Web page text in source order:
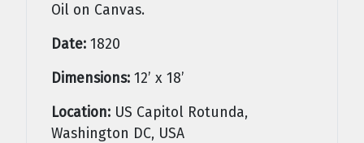
Oil on Canvas.
Date: 1820
Dimensions: 12’ x 18’
Location: US Capitol Rotunda,
Washington DC, USA